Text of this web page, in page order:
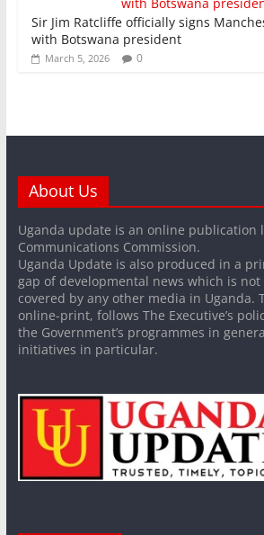
Sir Jim Ratcliffe officially signs
with Botswana president
March 5, 2026 0
About Us
Uganda update is an online publication
Communications Commission.
Uganda Update is also produced in a
gap of developmental news which is
covered by any other media in Uganda.
online-print, follows The Executive’s
the Government’s programmes in
initiatives in particular.